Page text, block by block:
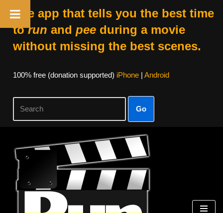
The app that tells you the best time
torun and peeduring a movie
without missing the best scenes.
100% free (donation supported) iPhone| Android
Go
Skip
content